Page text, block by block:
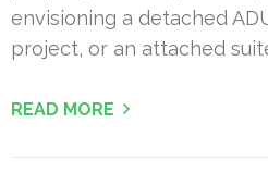
envisioning a detached
project, or an attached
READ MORE